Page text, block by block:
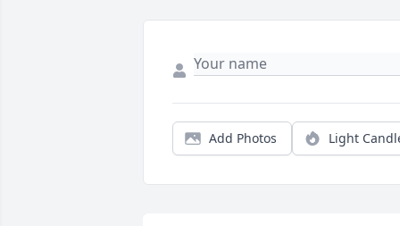
Add Photos Light